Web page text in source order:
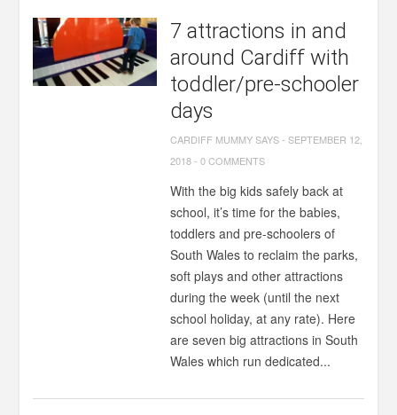
7 attractions in and
around Cardiff with
toddler/pre-schooler
days
CARDIFF MUMMY SAYS-SEPTEMBER 12,
2018-0 COMMENTS
With the big kids safely back at
school, it’s time for the babies,
toddlers and pre-schoolers of
South Wales to reclaim the parks,
soft plays and other attractions
during the week (until the next
school holiday, at any rate). Here
are seven big attractions in South
Wales which run dedicated...